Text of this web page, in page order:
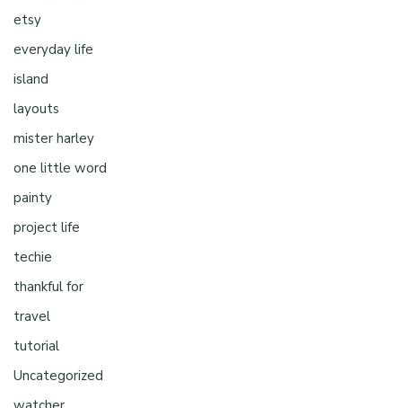
etsy
everyday life
island
layouts
mister harley
one little word
painty
project life
techie
thankful for
travel
tutorial
Uncategorized